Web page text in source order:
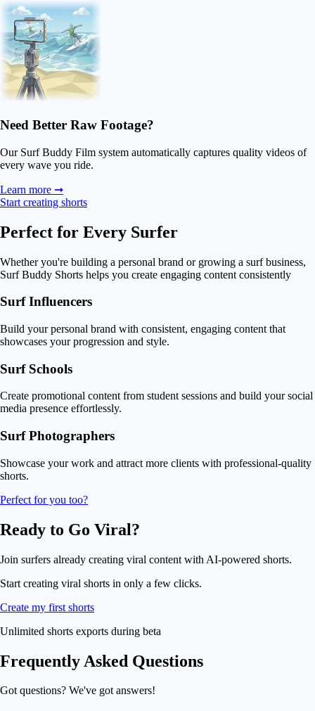
Need Better Raw Footage?
Our Surf Buddy Film system automatically captures quality videos of
every wave you ride.
Learn more ➞
Start creating shorts
Perfect for Every Surfer
Whether you're building a personal brand or growing a surf business,
Surf Buddy Shorts helps you create engaging content consistently
Surf Influencers
Build your personal brand with consistent, engaging content that
showcases your progression and style.
Surf Schools
Create promotional content from student sessions and build your social
media presence effortlessly.
Surf Photographers
Showcase your work and attract more clients with professional-quality
shorts.
Perfect for you too?
Ready to Go Viral?
Join surfers already creating viral content with AI-powered shorts.
Start creating viral shorts in only a few clicks.
Create my first shorts
Unlimited shorts exports during beta
Frequently Asked Questions
Got questions? We've got answers!